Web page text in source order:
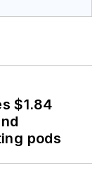
$1.84
pods